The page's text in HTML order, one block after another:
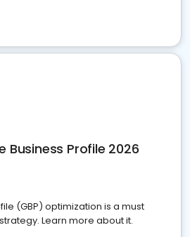
Business Profile 2026
(GBP) optimization is a must
Learn more about it.